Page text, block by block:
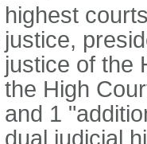
highest
justice,
justice of the
the High
and 1
dual judicial